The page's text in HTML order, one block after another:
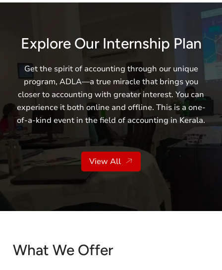
Explore Our Internship Plan
Get the spirit of accounting through our unique
program, ADLA—a true miracle that brings you
closer to accounting with greater interest. You can
experience it both online and offline. This is a one-
of-a-kind event in the field of accounting in Kerala.
View All
What We Offer